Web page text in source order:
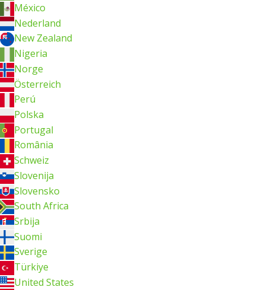
México
Nederland
New Zealand
Nigeria
Norge
Österreich
Perú
Polska
Portugal
România
Schweiz
Slovenija
Slovensko
South Africa
Srbija
Suomi
Sverige
Türkiye
United States